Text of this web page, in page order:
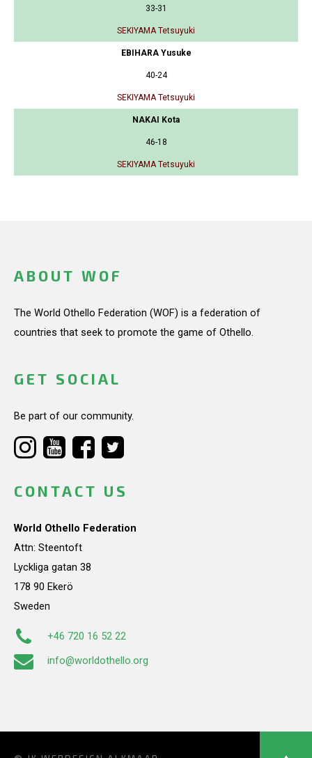
33-31
SEKIYAMA Tetsuyuki
EBIHARA Yusuke
40-24
SEKIYAMA Tetsuyuki
NAKAI Kota
46-18
SEKIYAMA Tetsuyuki
ABOUT WOF
The World Othello Federation (WOF) is a federation of
countries that seek to promote the game of Othello.
GET SOCIAL
Be part of our community.
CONTACT US
World Othello Federation
Attn: Steentoft
Lyckliga gatan 38
178 90 Ekerö
Sweden
+46 720 16 52 22
info@worldothello.org